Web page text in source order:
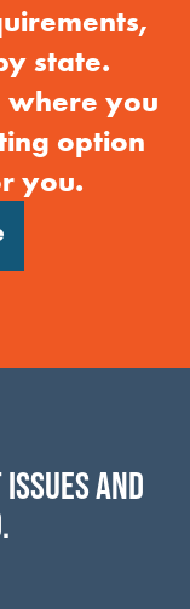
state.
where you
option
you.
and